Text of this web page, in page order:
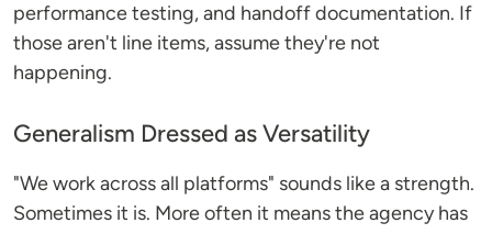
performance testing, and handoff documentation. If
those aren't line items, assume they're not
happening.
Generalism Dressed as Versatility
"We work across all platforms" sounds like a strength.
Sometimes it is. More often it means the agency has